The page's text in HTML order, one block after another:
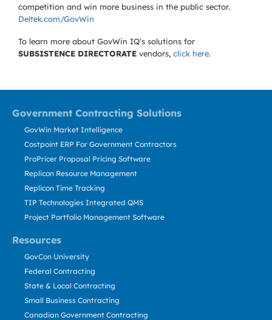
competition and win more business in the public sector.
Deltek.com/GovWin
To learn more about GovWin IQ's solutions for
SUBSISTENCE DIRECTORATE vendors, click here.
Government Contracting Solutions
Resources
GovWin Market Intelligence
Costpoint ERP For Government Contractors
ProPricer Proposal Pricing Software
Replicon Resource Management
Replicon Time Tracking
TIP Technologies Integrated QMS
Project Portfolio Management Software
GovCon University
Federal Contracting
State & Local Contracting
Small Business Contracting
Canadian Government Contracting